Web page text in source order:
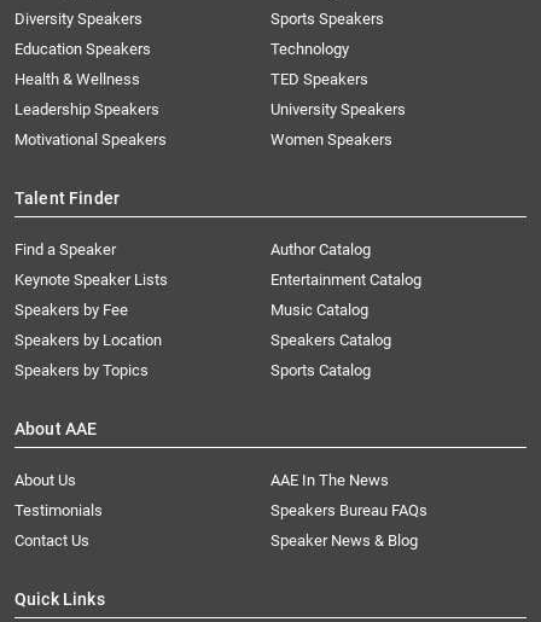
Diversity Speakers
Education Speakers
Health & Wellness
Leadership Speakers
Motivational Speakers
Sports Speakers
Technology
TED Speakers
University Speakers
Women Speakers
Talent Finder
Find a Speaker
Keynote Speaker Lists
Speakers by Fee
Speakers by Location
Speakers by Topics
Author Catalog
Entertainment Catalog
Music Catalog
Speakers Catalog
Sports Catalog
About AAE
About Us
AAE In The News
Testimonials
Speakers Bureau FAQs
Contact Us
Speaker News & Blog
Quick Links